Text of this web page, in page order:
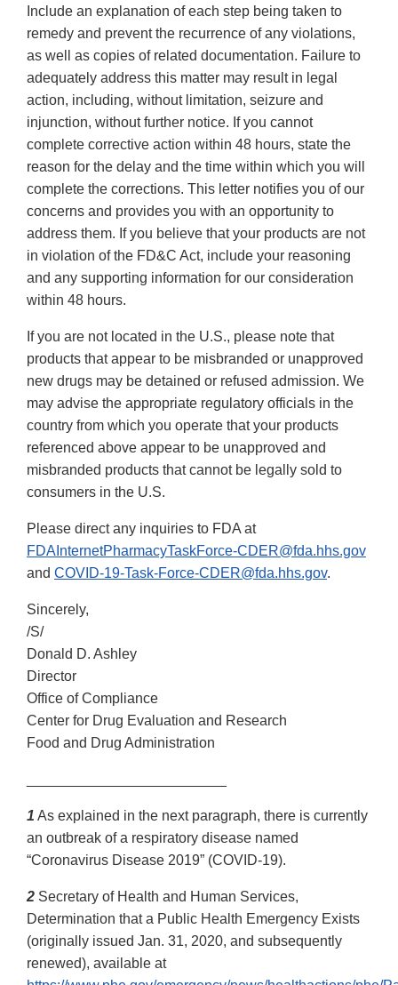
Include an explanation of each step being taken to
remedy and prevent the recurrence of any violations,
as well as copies of related documentation. Failure to
adequately address this matter may result in legal
action, including, without limitation, seizure and
injunction, without further notice. If you cannot
complete corrective action within 48 hours, state the
reason for the delay and the time within which you will
complete the corrections. This letter notifies you of our
concerns and provides you with an opportunity to
address them. If you believe that your products are not
in violation of the FD&C Act, include your reasoning
and any supporting information for our consideration
within 48 hours.
If you are not located in the U.S., please note that
products that appear to be misbranded or unapproved
new drugs may be detained or refused admission. We
may advise the appropriate regulatory officials in the
country from which you operate that your products
referenced above appear to be unapproved and
misbranded products that cannot be legally sold to
consumers in the U.S.
Please direct any inquiries to FDA at
FDAInternetPharmacyTaskForce-CDER@fda.hhs.gov
and COVID-19-Task-Force-CDER@fda.hhs.gov.
Sincerely,
/S/
Donald D. Ashley
Director
Office of Compliance
Center for Drug Evaluation and Research
Food and Drug Administration
1 As explained in the next paragraph, there is currently
an outbreak of a respiratory disease named
“Coronavirus Disease 2019” (COVID-19).
2 Secretary of Health and Human Services,
Determination that a Public Health Emergency Exists
(originally issued Jan. 31, 2020, and subsequently
renewed), available at